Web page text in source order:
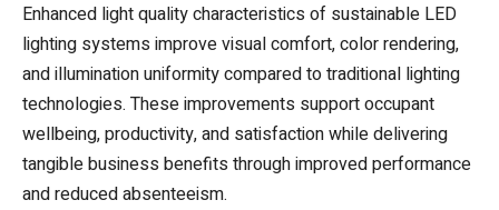
Enhanced light quality characteristics of sustainable LED
lighting systems improve visual comfort, color rendering,
and illumination uniformity compared to traditional lighting
technologies. These improvements support occupant
wellbeing, productivity, and satisfaction while delivering
tangible business benefits through improved performance
and reduced absenteeism.